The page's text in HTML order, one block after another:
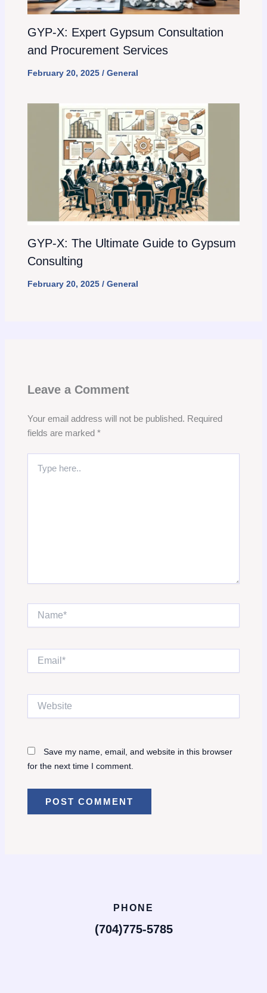
GYP-X: Expert Gypsum Consultation
and Procurement Services
February 20, 2025 / General
GYP-X: The Ultimate Guide to Gypsum
Consulting
February 20, 2025 / General
Leave a Comment
Your email address will not be published. Required
fields are marked *
here..
Website
Save my name, email, and website in this browser
for the next time I comment.
PHONE
(704)775-5785